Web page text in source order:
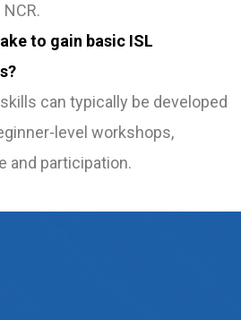
to gain basic ISL
can typically be developed
level workshops,
and participation.